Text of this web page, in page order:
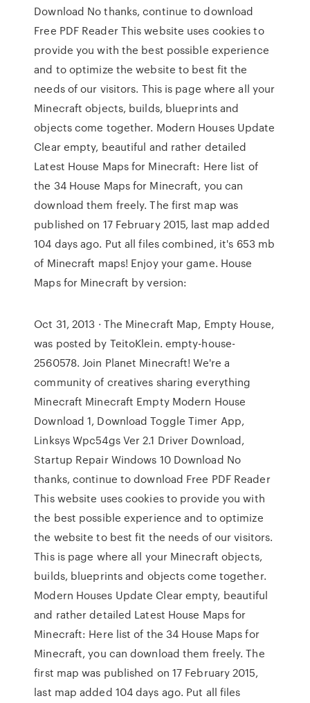
Download No thanks, continue to download
Free PDF Reader This website uses cookies to
provide you with the best possible experience
and to optimize the website to best fit the
needs of our visitors. This is page where all your
Minecraft objects, builds, blueprints and
objects come together. Modern Houses Update
Clear empty, beautiful and rather detailed
Latest House Maps for Minecraft: Here list of
the 34 House Maps for Minecraft, you can
download them freely. The first map was
published on 17 February 2015, last map added
104 days ago. Put all files combined, it's 653 mb
of Minecraft maps! Enjoy your game. House
Maps for Minecraft by version:
Oct 31, 2013 · The Minecraft Map, Empty House,
was posted by TeitoKlein. empty-house-
2560578. Join Planet Minecraft! We're a
community of creatives sharing everything
Minecraft Minecraft Empty Modern House
Download 1, Download Toggle Timer App,
Linksys Wpc54gs Ver 2.1 Driver Download,
Startup Repair Windows 10 Download No
thanks, continue to download Free PDF Reader
This website uses cookies to provide you with
the best possible experience and to optimize
the website to best fit the needs of our visitors.
This is page where all your Minecraft objects,
builds, blueprints and objects come together.
Modern Houses Update Clear empty, beautiful
and rather detailed Latest House Maps for
Minecraft: Here list of the 34 House Maps for
Minecraft, you can download them freely. The
first map was published on 17 February 2015,
last map added 104 days ago. Put all files